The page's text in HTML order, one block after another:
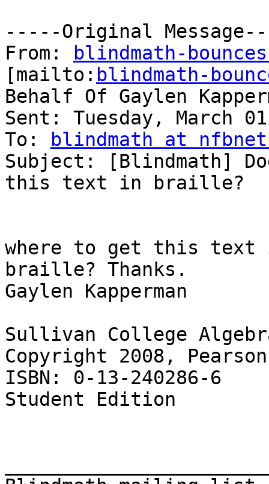
-----Original
From:
blindmath-
[mailto: blindmath-
Behalf Of Gaylen
Sent: Tuesday, March
To:
blindmath at
Subject: [Blindmath]
this text in braille?
where to get this text
braille? Thanks.
Gaylen Kapperman
Sullivan College
Copyright 2008, Pearson
ISBN: 0-13-240286-6
Student Edition